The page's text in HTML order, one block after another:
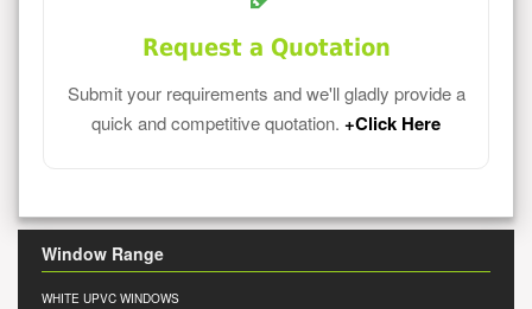
Request a Quotation
Submit your requirements and we'll gladly provide a
quick and competitive quotation. +Click Here
Window Range
WHITE UPVC WINDOWS